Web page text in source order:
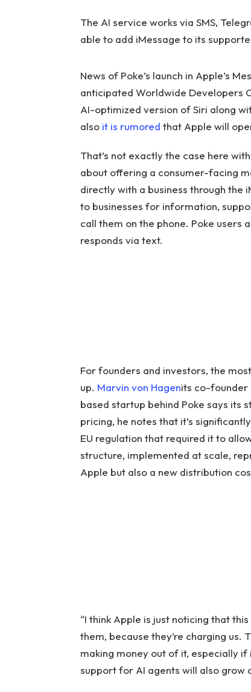
The AI ​​service works via SMS,
able to add iMessage to its
News of Poke’s launch in Apple’s
anticipated Worldwide Developers
AI-optimized version of Siri along
also it is rumored that Apple will
That’s not exactly the case here
about offering a consumer-facing
directly with a business through the
to businesses for information,
call them on the phone. Poke users
responds via text.
For founders and investors, the
up. Marvin von Hagenits co-founder
based startup behind Poke says its
pricing, he notes that it’s
EU regulation that required it to
structure, implemented at scale,
Apple but also a new distribution
“I think Apple is just noticing that
them, because they’re charging us.
making money out of it, especially if
support for AI agents will also grow